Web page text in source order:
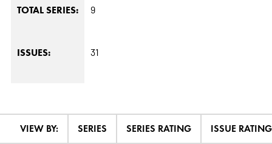
TOTAL SERIES: 9
ISSUES: 31
VIEW BY: SERIES SERIES RATING ISSUE RATING